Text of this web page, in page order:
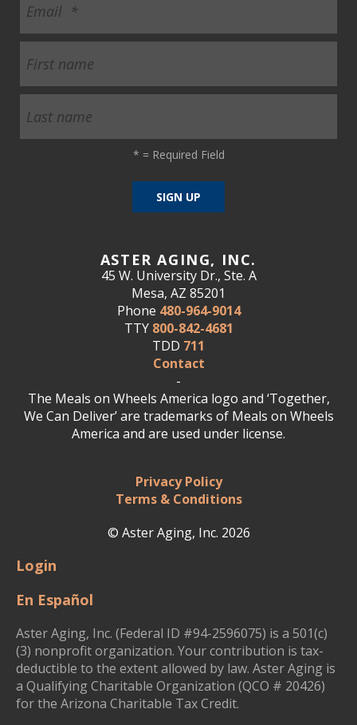
ASTER AGING, INC.
45 W. University Dr., Ste. A
Mesa, AZ 85201
Phone 480-964-9014
TTY 800-842-4681
TDD 711
Contact
-
The Meals on Wheels America logo and ‘Together,
We Can Deliver’ are trademarks of Meals on Wheels
America and are used under license.
Privacy Policy
Terms & Conditions
© Aster Aging, Inc. 2026
* = Required Field
Login
En Español
Aster Aging, Inc. (Federal ID #94-2596075) is a 501(c)
(3) nonprofit organization. Your contribution is tax-
deductible to the extent allowed by law. Aster Aging is
a Qualifying Charitable Organization (QCO # 20426)
for the Arizona Charitable Tax Credit.